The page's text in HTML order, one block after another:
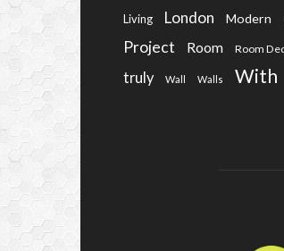
Living London Modern
Project Room Room
truly Wall Walls With